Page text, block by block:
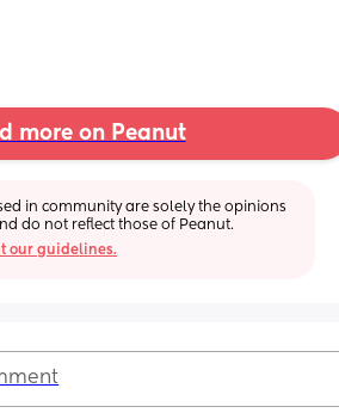
more on Peanut
in community are solely the opinions
do not reflect those of Peanut.
our guidelines.